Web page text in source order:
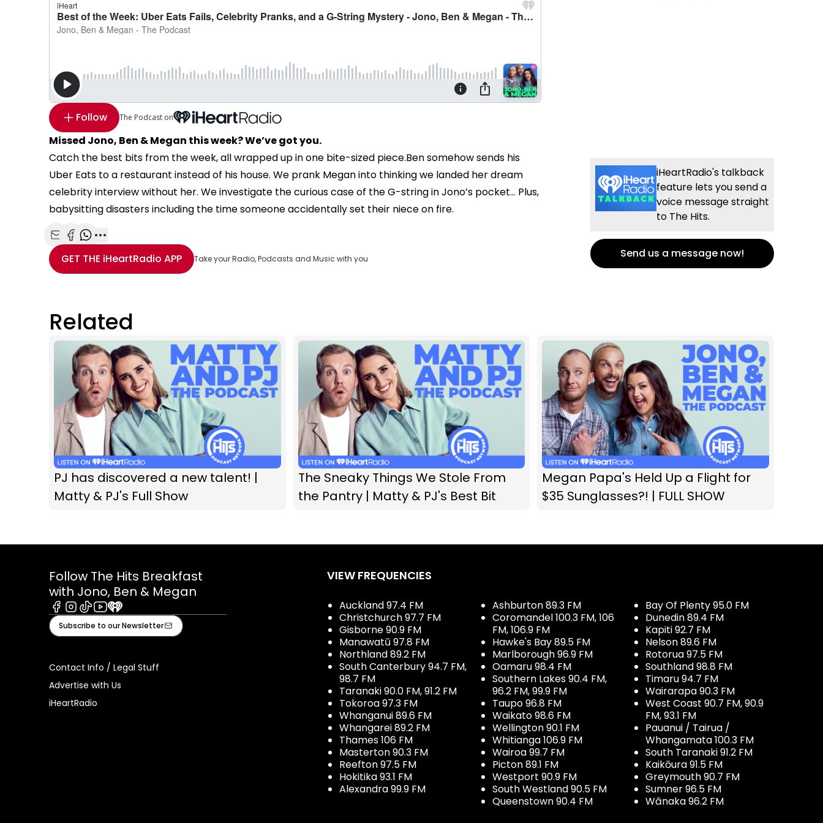
Follow The Podcast on
Missed Jono, Ben & Megan this week? We’ve got you.
Catch the best bits from the week, all wrapped up in one bite-sized piece.Ben somehow sends his
Uber Eats to a restaurant instead of his house. We prank Megan into thinking we landed her dream
celebrity interview without her. We investigate the curious case of the G-string in Jono’s pocket... Plus,
babysitting disasters including the time someone accidentally set their niece on fire.
Share with Email
Share with Facebook
Share with WhatsApp
More share options
GET THE iHeartRadio APP Take your Radio, Podcasts and Music with you
iHeartRadio's talkback
feature lets you send a
voice message straight
to The Hits.
Send us a message now!
Related
PJ has discovered a new talent! |
Matty & PJ's Full Show
The Sneaky Things We Stole From
the Pantry | Matty & PJ's Best Bit
Megan Papa's Held Up a Flight for
$35 Sunglasses?! | FULL SHOW
Follow The Hits Breakfast
with Jono, Ben & Megan
Facebook
Instagram
TiktokYoutube
iHeart
Subscribe to our Newsletter
Contact Info / Legal Stuff
Advertise with Us
iHeartRadio
VIEW FREQUENCIES
Auckland 97.4 FM
Christchurch 97.7 FM
Gisborne 90.9 FM
Manawatū 97.8 FM
Northland 89.2 FM
South Canterbury 94.7 FM,
98.7 FM
Taranaki 90.0 FM, 91.2 FM
Tokoroa 97.3 FM
Whanganui 89.6 FM
Whangarei 89.2 FM
Thames 106 FM
Masterton 90.3 FM
Reefton 97.5 FM
Hokitika 93.1 FM
Alexandra 99.9 FM
Ashburton 89.3 FM
Coromandel 100.3 FM, 106
FM, 106.9 FM
Hawke's Bay 89.5 FM
Marlborough 96.9 FM
Oamaru 98.4 FM
Southern Lakes 90.4 FM,
96.2 FM, 99.9 FM
Taupo 96.8 FM
Waikato 98.6 FM
Wellington 90.1 FM
Whitianga 106.9 FM
Wairoa 99.7 FM
Picton 89.1 FM
Westport 90.9 FM
South Westland 90.5 FM
Queenstown 90.4 FM
Bay Of Plenty 95.0 FM
Dunedin 89.4 FM
Kapiti 92.7 FM
Nelson 89.6 FM
Rotorua 97.5 FM
Southland 98.8 FM
Timaru 94.7 FM
Wairarapa 90.3 FM
West Coast 90.7 FM, 90.9
FM, 93.1 FM
Pauanui / Tairua /
Whangamata 100.3 FM
South Taranaki 91.2 FM
Kaikōura 91.5 FM
Greymouth 90.7 FM
Sumner 96.5 FM
Wānaka 96.2 FM